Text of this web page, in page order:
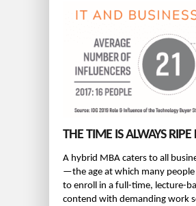
THE TIME IS ALWAYS
A hybrid MBA caters to all
—the age at which many
to enroll in a full-time, lecture-
contend with demanding work